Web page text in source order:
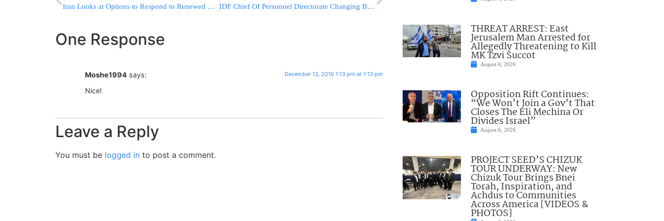
Iran Looks at Options to Respond to Renewed US Sanctions Law IDF Chief Of Personnel Directorate Changing Beard Regulations
One Response
Moshe1994 says: December 13, 2016 1:13 pm at 1:13 pm
Nice!
Leave a Reply
You must be logged in to post a comment.
THREAT ARREST: East
Jerusalem Man Arrested for
Allegedly Threatening to Kill
MK Tzvi Succot
August 6, 2026
Opposition Rift Continues:
“We Won’t Join a Gov’t That
Closes The Eli Mechina Or
Divides Israel”
August 6, 2026
PROJECT SEED’S CHIZUK
TOUR UNDERWAY: New
Chizuk Tour Brings Bnei
Torah, Inspiration, and
Achdus to Communities
Across America [VIDEOS &
PHOTOS]